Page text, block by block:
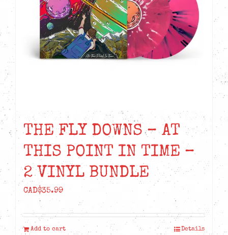
THE FLY DOWNS – AT
THIS POINT IN TIME –
2 VINYL BUNDLE
CAD$35.99
Add to cart Details